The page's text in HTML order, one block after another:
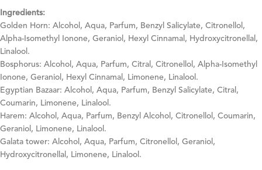
Ingredients:
Golden Horn: Alcohol, Aqua, Parfum, Benzyl Salicylate, Citronellol,
Alpha-Isomethyl Ionone, Geraniol, Hexyl Cinnamal, Hydroxycitronellal,
Linalool.
Bosphorus: Alcohol, Aqua, Parfum, Citral, Citronellol, Alpha-Isomethyl
Ionone, Geraniol, Hexyl Cinnamal, Limonene, Linalool.
Egyptian Bazaar: Alcohol, Aqua, Parfum, Benzyl Salicylate, Citral,
Coumarin, Limonene, Linalool.
Harem: Alcohol, Aqua, Parfum, Benzyl Alcohol, Citronellol, Coumarin,
Geraniol, Limonene, Linalool.
Galata tower: Alcohol, Aqua, Parfum, Citronellol, Geraniol,
Hydroxycitronellal, Limonene, Linalool.